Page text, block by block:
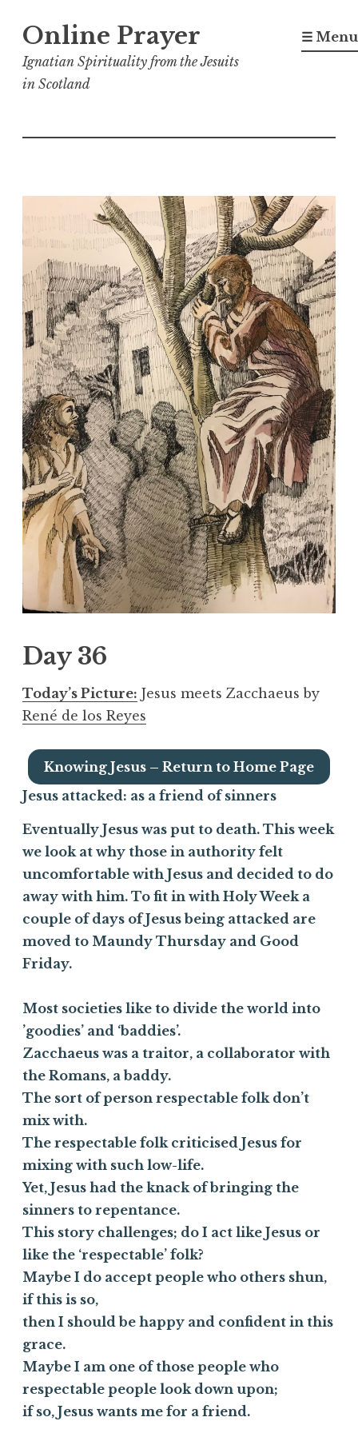
content
Online Prayer
Ignatian Spirituality from the Jesuits
in Scotland
☰ Menu
Day 36
Today’s Picture: Jesus meets Zacchaeus by
René de los Reyes
Knowing Jesus – Return to Home Page
Jesus attacked: as a friend of sinners
Eventually Jesus was put to death. This week
we look at why those in authority felt
uncomfortable with Jesus and decided to do
away with him. To fit in with Holy Week a
couple of days of Jesus being attacked are
moved to Maundy Thursday and Good
Friday.
Most societies like to divide the world into
’goodies’ and ‘baddies’.
Zacchaeus was a traitor, a collaborator with
the Romans, a baddy.
The sort of person respectable folk don’t
mix with.
The respectable folk criticised Jesus for
mixing with such low-life.
Yet, Jesus had the knack of bringing the
sinners to repentance.
This story challenges; do I act like Jesus or
like the ‘respectable’ folk?
Maybe I do accept people who others shun,
if this is so,
then I should be happy and confident in this
grace.
Maybe I am one of those people who
respectable people look down upon;
if so, Jesus wants me for a friend.